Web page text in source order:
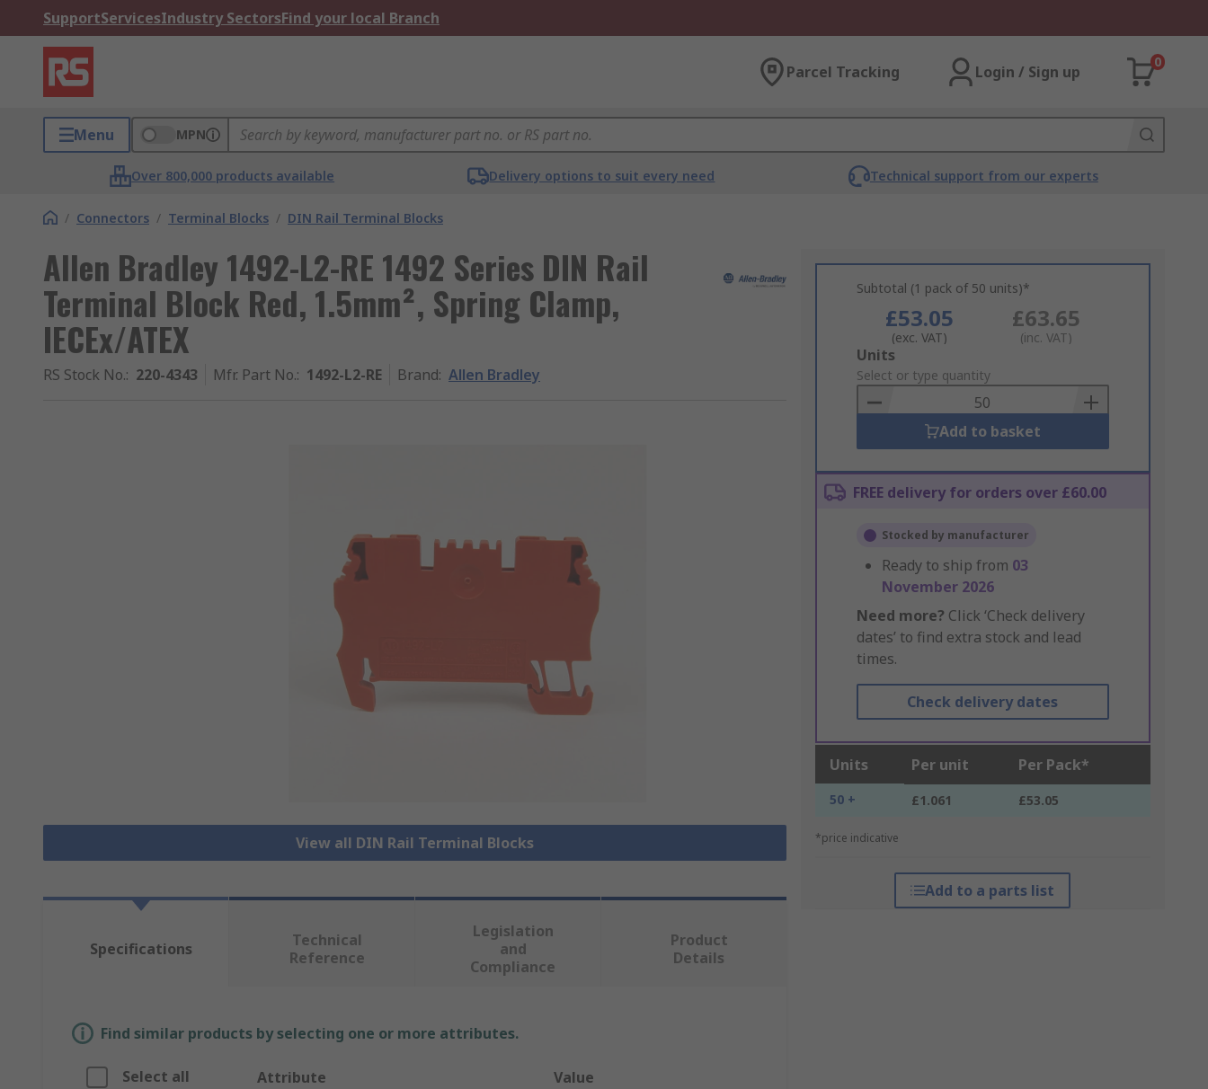
SupportServicesIndustry SectorsFind your local Branch
Parcel Tracking Login / Sign up
0
Menu MPN
Over 800,000 products available Delivery options to suit every need Technical support from our experts
/ Connectors / Terminal Blocks / DIN Rail Terminal Blocks
Allen Bradley 1492-L2-RE 1492 Series DIN Rail
Terminal Block Red, 1.5mm², Spring Clamp,
IECEx/ATEX
RS Stock No.: 220-4343 Mfr. Part No.: 1492-L2-RE Brand: Allen Bradley
View all DIN Rail Terminal Blocks
Subtotal (1 pack of 50 units)*
£53.05
(exc. VAT)
£63.65
(inc. VAT)
Add
to
Basket
Units
Select or type quantity
Add to basket
FREE delivery for orders over £60.00
Stocked by manufacturer
Ready to ship from 03
November 2026
Need more? Click ‘Check delivery
dates’ to find extra stock and lead
times.
Check delivery dates
Units Per unit Per Pack*
50 + £1.061 £53.05
*price indicative
Add to a parts list
Specifications
Technical
Reference
Legislation
and
Compliance
Product
Details
Find similar products by selecting one or more attributes.
Select all Attribute Value